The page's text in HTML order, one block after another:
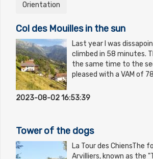
Orientation
Col des Mouilles in the sun
Last year I was
climbed in 58 minutes.
the same time to the
pleased with a VAM of
2023-08-02 16:53:39
Tower of the dogs
La Tour des ChiensThe
Arvilliers, known as the